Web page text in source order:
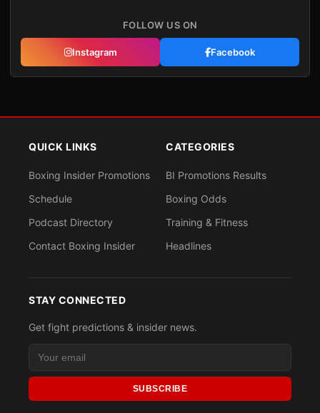
FOLLOW US ON
Instagram Facebook
QUICK LINKS
Boxing Insider Promotions
Schedule
Podcast Directory
Contact Boxing Insider
CATEGORIES
BI Promotions Results
Boxing Odds
Training & Fitness
Headlines
STAY CONNECTED
Get fight predictions & insider news.
SUBSCRIBE